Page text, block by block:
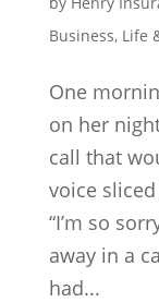
Business, Life
One
on her
call that
voice
“I’m so
away in a
had...